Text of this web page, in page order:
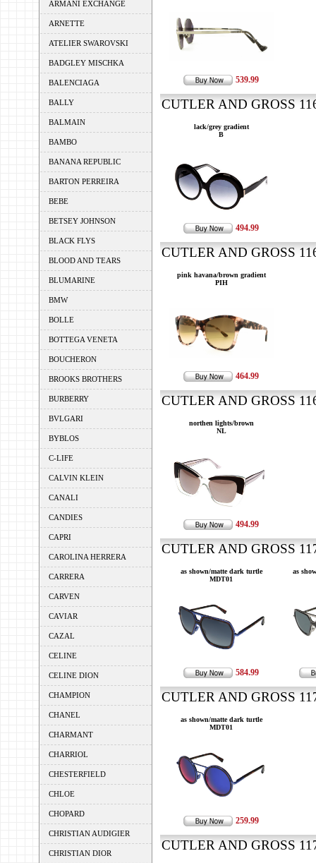
ARMANI EXCHANGE
ARNETTE
ATELIER SWAROVSKI
BADGLEY MISCHKA
BALENCIAGA
BALLY
BALMAIN
BAMBO
BANANA REPUBLIC
BARTON PERREIRA
BEBE
BETSEY JOHNSON
BLACK FLYS
BLOOD AND TEARS
BLUMARINE
BMW
BOLLE
BOTTEGA VENETA
BOUCHERON
BROOKS BROTHERS
BURBERRY
BVLGARI
BYBLOS
C-LIFE
CALVIN KLEIN
CANALI
CANDIES
CAPRI
CAROLINA HERRERA
CARRERA
CARVEN
CAVIAR
CAZAL
CELINE
CELINE DION
CHAMPION
CHANEL
CHARMANT
CHARRIOL
CHESTERFIELD
CHLOE
CHOPARD
CHRISTIAN AUDIGIER
CHRISTIAN DIOR
539.99
CUTLER AND GROSS
lack/grey gradient
B
494.99
CUTLER AND GROSS
pink havana/brown gradient
PIH
464.99
CUTLER AND GROSS
northen lights/brown
NL
494.99
CUTLER AND GROSS
as shown/matte dark turtle
MDT01
584.99
as
CUTLER AND GROSS
as shown/matte dark turtle
MDT01
259.99
CUTLER AND GROSS